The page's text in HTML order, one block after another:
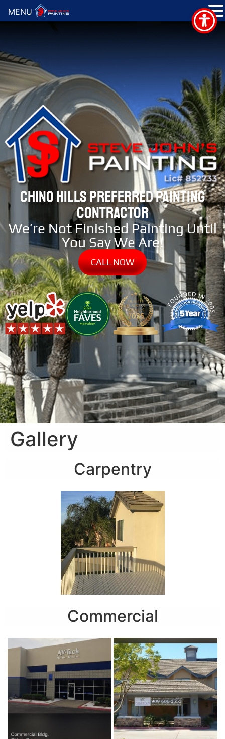
CHINO HILLS PREFERRED PAINTING
CONTRACTOR
We’re Not Finished Painting Until
You Say We Are!
CALL NOW
Gallery
Carpentry
Commercial
MENU